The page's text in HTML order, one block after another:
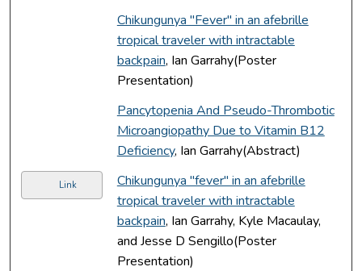
Chikungunya "Fever" in an afebrille
tropical traveler with intractable
backpain, Ian Garrahy(Poster
Presentation)
Pancytopenia And Pseudo-Thrombotic
Microangiopathy Due to Vitamin B12
Deficiency, Ian Garrahy(Abstract)
Link
Chikungunya "fever" in an afebrille
tropical traveler with intractable
backpain, Ian Garrahy, Kyle Macaulay,
and Jesse D Sengillo(Poster
Presentation)